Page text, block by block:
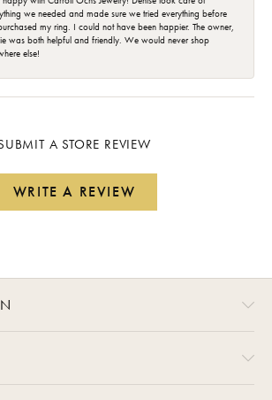
we needed and made sure we tried everything before
my ring. I could not have been happier. The owner,
was both helpful and friendly. We would never shop
else!
A STORE REVIEW
WRITE A REVIEW